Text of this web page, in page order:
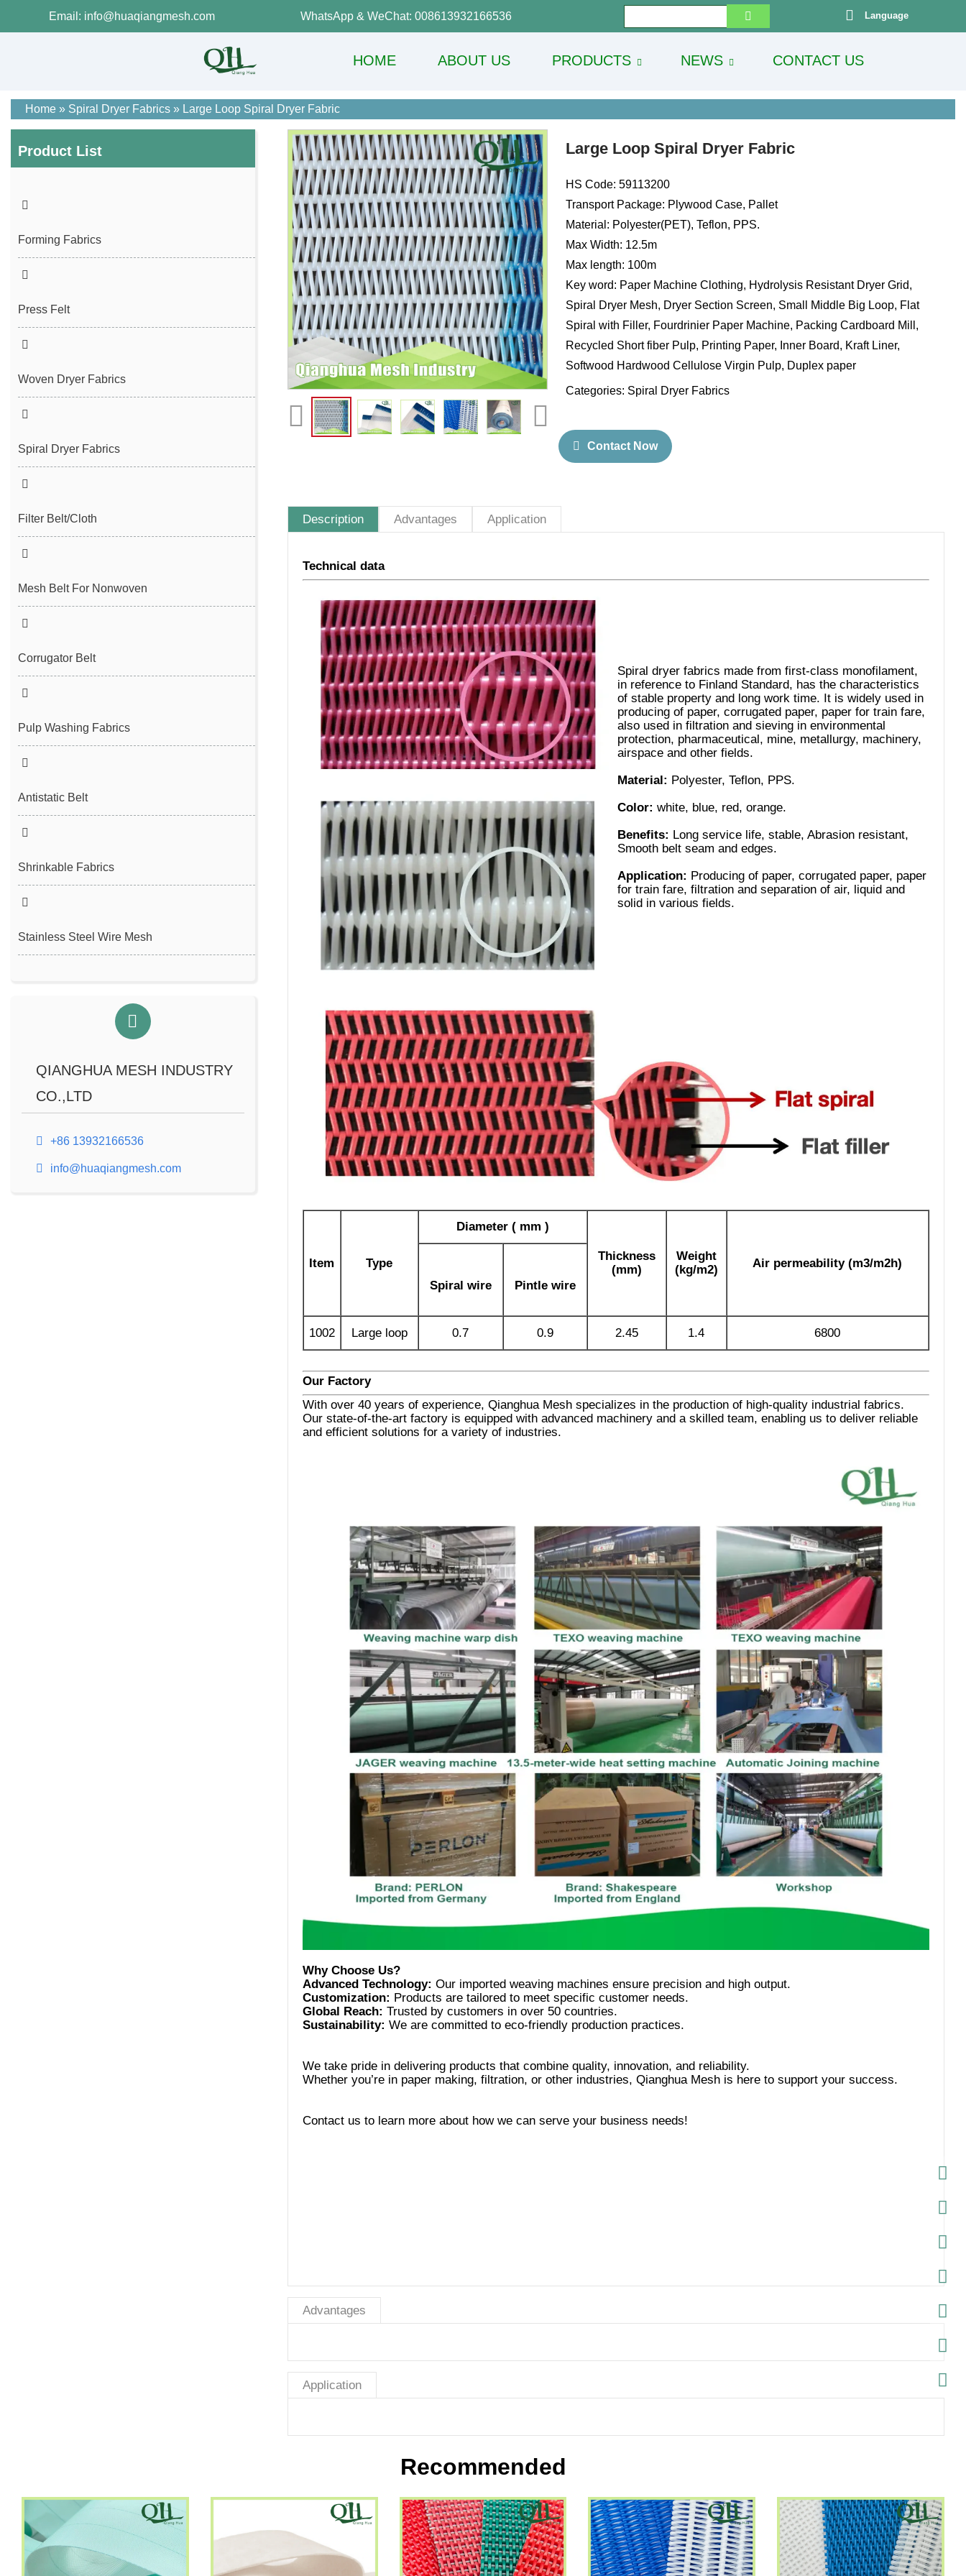
Email: info@huaqiangmesh.com WhatsApp & WeChat: 008613932166536 Language
HOME ABOUT US PRODUCTS NEWS CONTACT US
Home » Spiral Dryer Fabrics » Large Loop Spiral Dryer Fabric
Product List
Forming Fabrics
Press Felt
Endless Seam Felt
Woven Dryer Fabrics
Spiral Dryer Fabrics
Filter Belt/Cloth
Spiral Press Filter Belt
Filter Cloth
Vacuum Belt
Mesh Belt For Nonwoven
Spunbond/Meltblown Mesh Belt
Corrugator Belt
Pulp Washing Fabrics
Antistatic Belt
Shrinkable Fabrics
Stainless Steel Wire Mesh
QIANGHUA MESH INDUSTRY
CO.,LTD
+86 13932166536
info@huaqiangmesh.com
Large Loop Spiral Dryer Fabric
HS Code: 59113200
Transport Package: Plywood Case, Pallet
Material: Polyester(PET), Teflon, PPS.
Max Width: 12.5m
Max length: 100m
Key word: Paper Machine Clothing, Hydrolysis Resistant Dryer Grid,
Spiral Dryer Mesh, Dryer Section Screen, Small Middle Big Loop, Flat
Spiral with Filler, Fourdrinier Paper Machine, Packing Cardboard Mill,
Recycled Short fiber Pulp, Printing Paper, Inner Board, Kraft Liner,
Softwood Hardwood Cellulose Virgin Pulp, Duplex paper
Categories: Spiral Dryer Fabrics
Contact Now
Description Advantages Application
Technical data
Spiral dryer fabrics made from first-class monofilament,
in reference to Finland Standard, has the characteristics
of stable property and long work time. It is widely used in
producing of paper, corrugated paper, paper for train fare,
also used in filtration and sieving in environmental
protection, pharmaceutical, mine, metallurgy, machinery,
airspace and other fields.
Material: Polyester, Teflon, PPS.
Color: white, blue, red, orange.
Benefits: Long service life, stable, Abrasion resistant,
Smooth belt seam and edges.
Application: Producing of paper, corrugated paper, paper
for train fare, filtration and separation of air, liquid and
solid in various fields.
Item Type
Diameter ( mm )
Thickness
(mm)
Weight
(kg/m2)
Air permeability (m3/m2h)
Spiral wire
Pintle wire
1002 Large loop 0.7 0.9 2.45 1.4 6800
Our Factory
With over 40 years of experience, Qianghua Mesh specializes in the production of high-quality industrial fabrics.
Our state-of-the-art factory is equipped with advanced machinery and a skilled team, enabling us to deliver reliable
and efficient solutions for a variety of industries.
Why Choose Us?
Advanced Technology:
Customization:
Global Reach:
Sustainability:
We take pride in delivering products that combine quality, innovation, and reliability.
Contact us to learn more about how we can serve your business needs!
Advantages
Application
Recommended